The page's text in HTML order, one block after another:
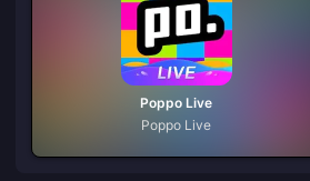
Poppo Live
Poppo Live